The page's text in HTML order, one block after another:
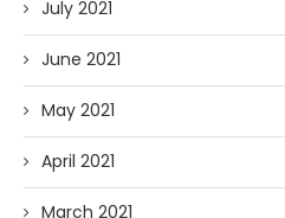
July 2021
June 2021
May 2021
April 2021
March 2021